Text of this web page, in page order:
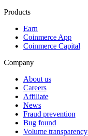
Products
Earn
Coinmerce App
Coinmerce Capital
Company
About us
Careers
Affiliate
News
Fraud prevention
Bug found
Volume transparency